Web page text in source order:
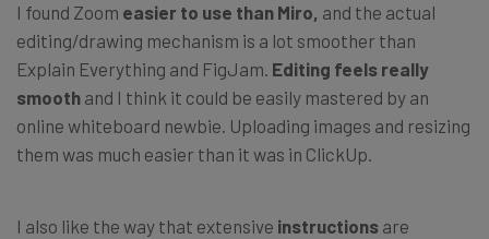
I found Zoom easier to use than Miro, and the actual
editing/drawing mechanism is a lot smoother than
Explain Everything and FigJam. Editing feels really
smooth and I think it could be easily mastered by an
online whiteboard newbie. Uploading images and resizing
them was much easier than it was in ClickUp.
I also like the way that extensive instructions are